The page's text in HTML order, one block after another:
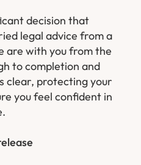
decision that
legal advice from a
are with you from the
to completion and
clear, protecting your
you feel confident in